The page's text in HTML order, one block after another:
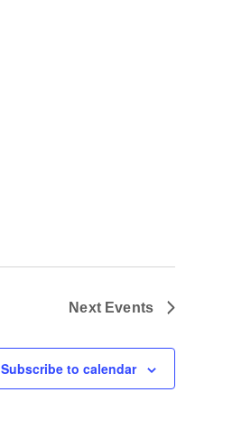
Next Events
Subscribe to calendar